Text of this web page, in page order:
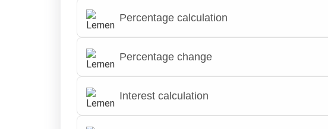
Percentage calculation
Percentage change
Interest calculation